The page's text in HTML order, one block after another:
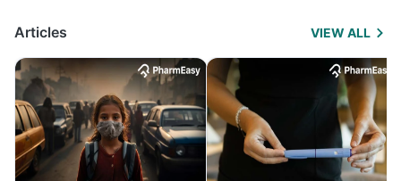
Articles VIEW ALL